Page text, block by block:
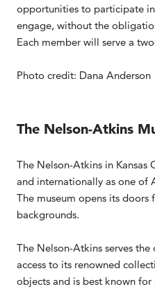
opportunities to participate
engage, without the
Each member will serve a
Photo credit: Dana Anderson
The Nelson-Atkins
The Nelson-Atkins in Kansas
and internationally as one of
The museum opens its
backgrounds.
The Nelson-Atkins serves
access to its renowned
objects and is best known